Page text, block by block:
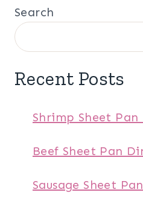
Search
Recent Posts
Shrimp Sheet Pan
Beef Sheet Pan
Sausage Sheet